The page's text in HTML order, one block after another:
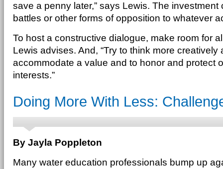
save a penny later,” says Lewis. The investment
battles or other forms of opposition to whatever
To host a constructive dialogue, make room for
Lewis advises. And, “Try to think more creatively
accommodate a value and to honor and protect
interests.”
Doing More With Less:
By Jayla Poppleton
Many water education professionals bump up